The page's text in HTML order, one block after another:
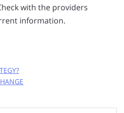
with the providers
information.